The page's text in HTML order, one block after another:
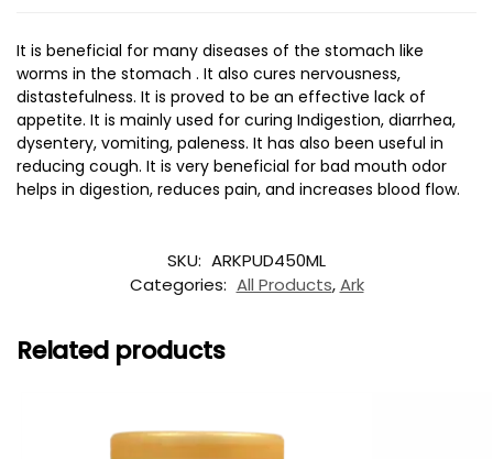
It is beneficial for many diseases of the stomach like
worms in the stomach . It also cures nervousness,
distastefulness. It is proved to be an effective lack of
appetite. It is mainly used for curing Indigestion, diarrhea,
dysentery, vomiting, paleness. It has also been useful in
reducing cough. It is very beneficial for bad mouth odor
helps in digestion, reduces pain, and increases blood flow.
SKU: ARKPUD450ML
Categories: All Products,Ark
Related products